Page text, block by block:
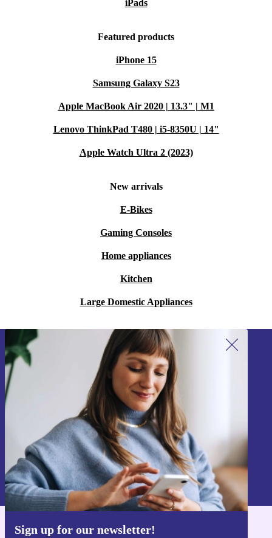
iPads
Featured products
iPhone 15
Samsung Galaxy S23
Apple MacBook Air 2020 | 13.3" | M1
Lenovo ThinkPad T480 | i5-8350U | 14"
Apple Watch Ultra 2 (2023)
New arrivals
E-Bikes
Gaming Consoles
Home appliances
Kitchen
Large Domestic Appliances
Sign up for our newsletter!
Sign up for our newsletter!
Never miss an offer again.
Sign up
Information about the use of personal data can be found in our
Privacy policy
Get the refurbed app